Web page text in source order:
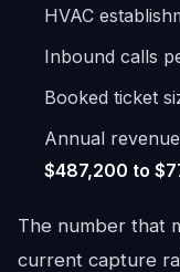
HVAC
Inbound calls
Booked ticket
Annual
$487,200 to
The number that
current capture